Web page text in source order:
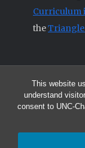
This website
understand
consent to UNC-
Curriculum
theTriangle
© 2026 All
The opinions
necessarily